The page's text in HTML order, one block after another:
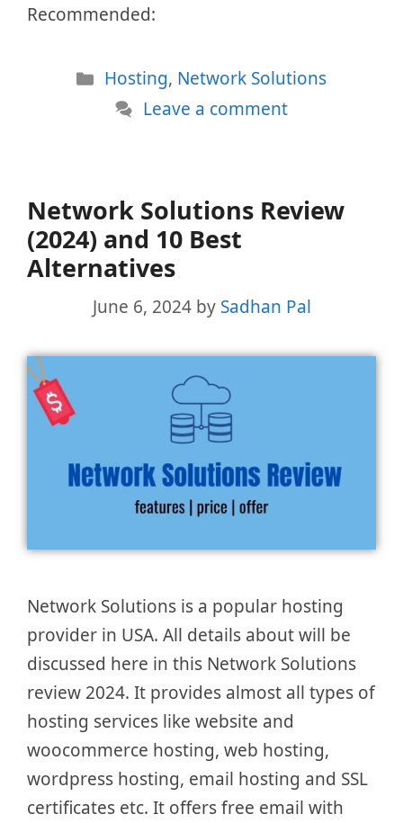
Recommended:
Categories
Hosting, Network Solutions
Leave a comment
Network Solutions Review
(2024) and 10 Best
Alternatives
June 6, 2024 by Sadhan Pal
Network Solutions is a popular hosting
provider in USA. All details about will be
discussed here in this Network Solutions
review 2024. It provides almost all types of
hosting services like website and
woocommerce hosting, web hosting,
wordpress hosting, email hosting and SSL
certificates etc. It offers free email with